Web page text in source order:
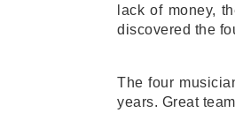
lack of money,
discovered the
The four
years. Great